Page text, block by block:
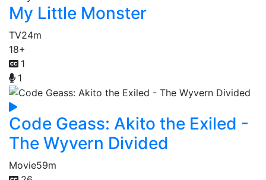
My Little Monster
TV24m
18+
1
1
Code Geass: Akito the Exiled -
The Wyvern Divided
Movie59m